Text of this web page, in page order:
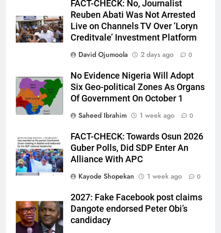
FACT-CHECK: No, Journalist
Reuben Abati Was Not Arrested
Live on Channels TV Over ‘Loryn
Creditvale’ Investment Platform
David Ojumoola
2 days ago 0
No Evidence Nigeria Will Adopt
Six Geo-political Zones As Organs
Of Government On October 1
Saheed Ibrahim
1 week ago 0
FACT-CHECK: Towards Osun 2026
Guber Polls, Did SDP Enter An
Alliance With APC
Kayode Shopekan
1 week ago 0
2027: Fake Facebook post claims
Dangote endorsed Peter Obi’s
candidacy